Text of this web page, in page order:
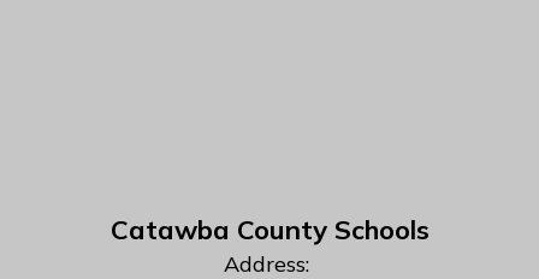
Catawba County Schools
Address: